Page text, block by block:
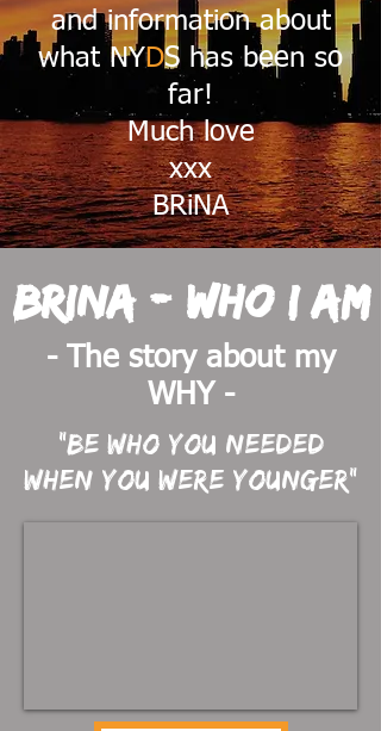
and information about
what NYDS has been so
far!
Much love
xxx
BRiNA
BRiNA - Who I am
- The story about my
WHY -
"Be who you needed
when you were younger"